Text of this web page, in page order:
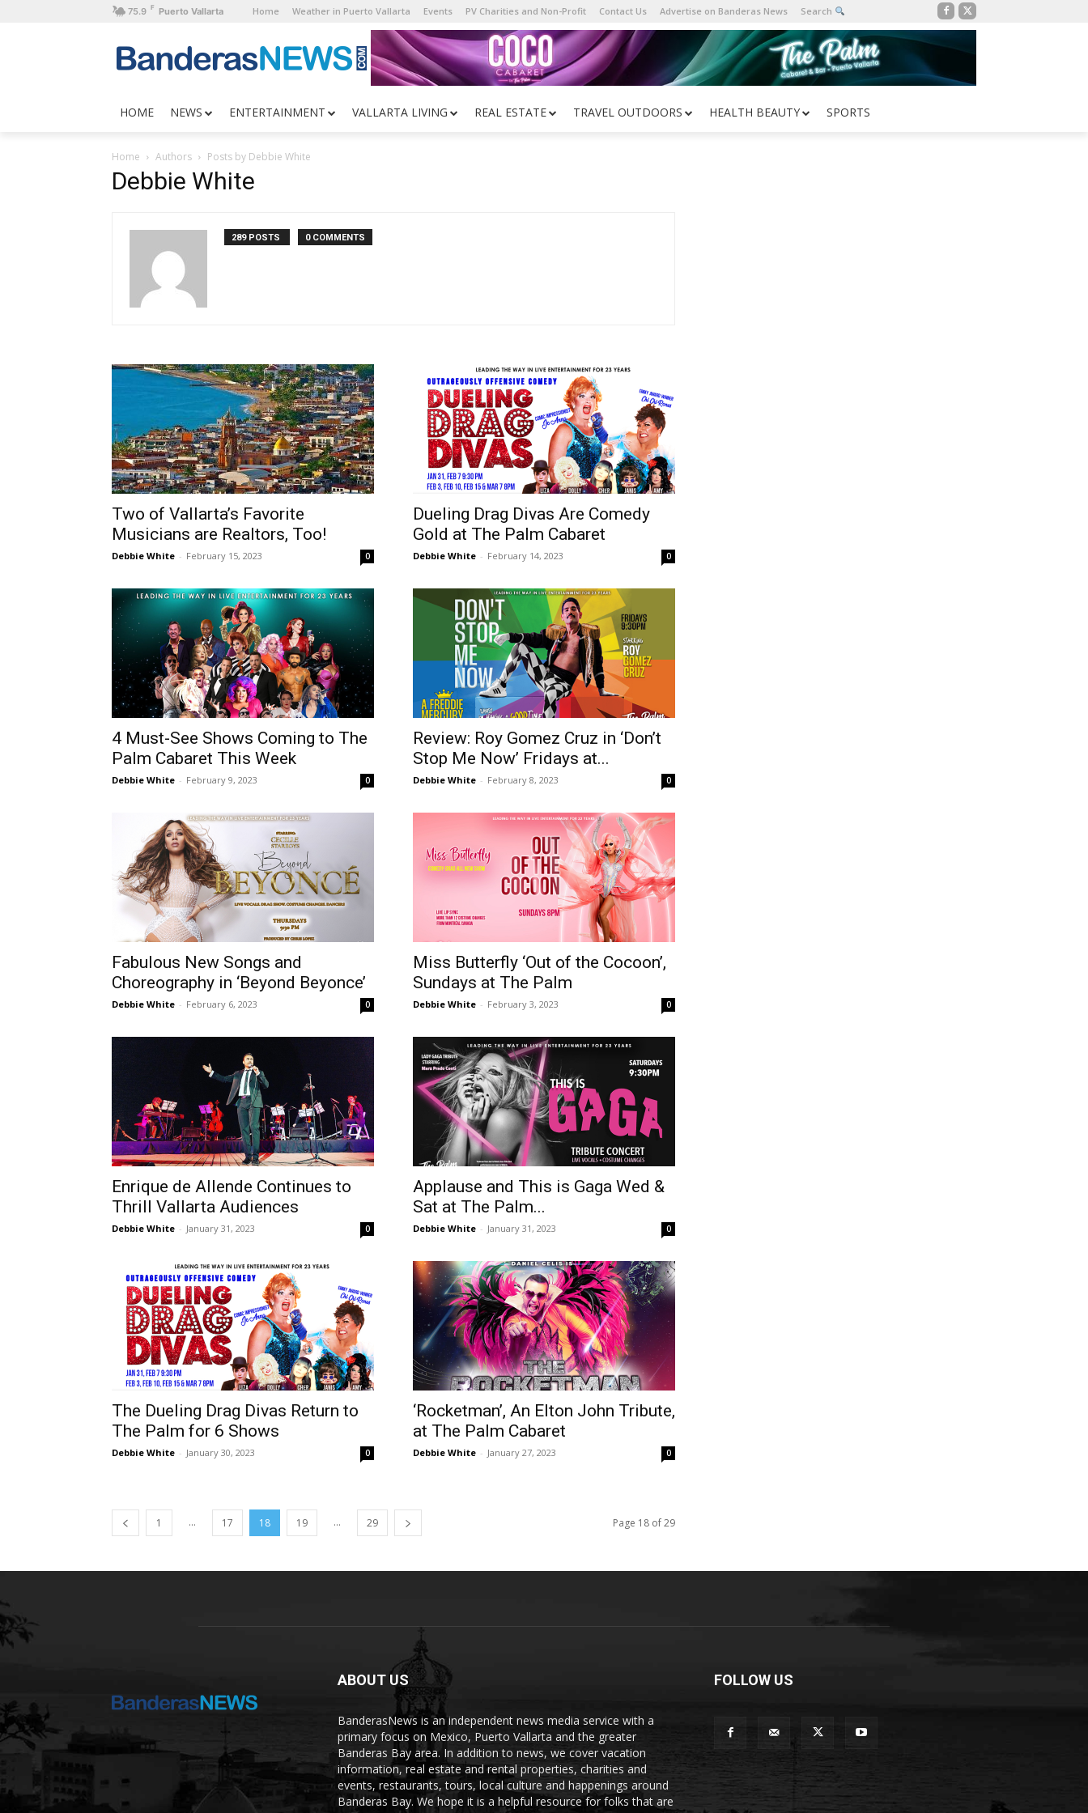
75.9 F Puerto Vallarta Home Weather in Puerto Vallarta Events PV Charities and Non-Profit Contact Us Advertise on Banderas News Search
HOME NEWS ENTERTAINMENT VALLARTA LIVING REAL ESTATE TRAVEL OUTDOORS HEALTH BEAUTY SPORTS
Home Authors Posts by Debbie White
Debbie White
289 POSTS 0 COMMENTS
Two of Vallarta’s Favorite
Musicians are Realtors, Too!
Debbie White - February 15, 2023 0
Dueling Drag Divas Are Comedy
Gold at The Palm Cabaret
Debbie White - February 14, 2023 0
4 Must-See Shows Coming to The
Palm Cabaret This Week
Debbie White - February 9, 2023 0
Review: Roy Gomez Cruz in ‘Don’t
Stop Me Now’ Fridays at...
Debbie White - February 8, 2023 0
Fabulous New Songs and
Choreography in ‘Beyond Beyonce’
Debbie White - February 6, 2023 0
Miss Butterfly ‘Out of the Cocoon’,
Sundays at The Palm
Debbie White - February 3, 2023 0
Enrique de Allende Continues to
Thrill Vallarta Audiences
Debbie White - January 31, 2023 0
Applause and This is Gaga Wed &
Sat at The Palm...
Debbie White - January 31, 2023 0
The Dueling Drag Divas Return to
The Palm for 6 Shows
Debbie White - January 30, 2023 0
‘Rocketman’, An Elton John Tribute,
at The Palm Cabaret
Debbie White - January 27, 2023 0
1 ... 17 18 19 ... 29 Page 18 of 29
ABOUT US
BanderasNews is an independent news media service with a
primary focus on Mexico, Puerto Vallarta and the greater
Banderas Bay area. In addition to news, we cover vacation
information, real estate and rental properties, charities and
events, restaurants, tours, local culture and happenings around
Banderas Bay. We hope it is a helpful resource for folks that are
FOLLOW US